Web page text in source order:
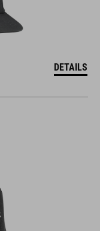
DETAILS